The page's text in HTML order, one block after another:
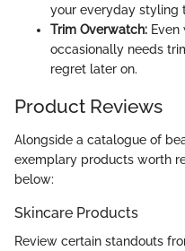
your everyday styling
Trim Overwatch: Even
occasionally needs
regret later on.
Product Reviews
Alongside a catalogue of
exemplary products worth
below:
Skincare Products
Review certain standouts